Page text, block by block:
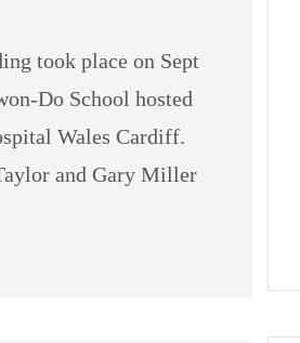
took place on Sept
Do School hosted
Wales Cardiff.
and Gary Miller